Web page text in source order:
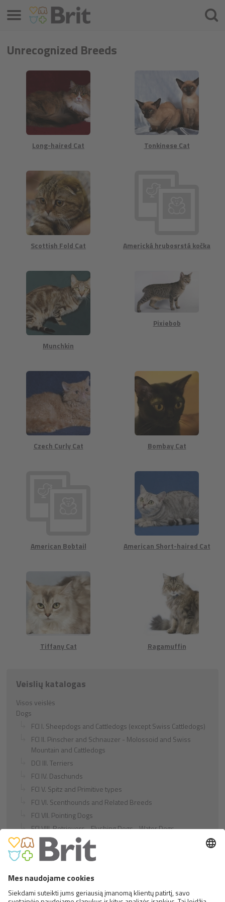
Unrecognized Breeds
Long-haired Cat Tonkinese Cat
Scottish Fold Cat Americká hrubosrstá kočka
Munchkin
Pixiebob
Czech Curly Cat Bombay Cat
American Bobtail American Short-haired Cat
Tiffany Cat Ragamuffin
Veislių katalogas
Visos veislės
Dogs
FCI I. Sheepdogs and Cattledogs (except Swiss Cattledogs)
FCI II. Pinscher and Schnauzer - Molossoid and Swiss
Mountain and Cattledogs
DCI III. Terriers
FCI IV. Daschunds
FCI V. Spitz and Primitive types
FCI VI. Scenthounds and Related Breeds
FCI VII. Pointing Dogs
FCI VIII. Retrievers - Flushing Dogs - Water Dogs
FCI IX. Companion and Toy Dogs
FCI X. Sighthounds
Cats
Exotic and Persian Cats
Meniu